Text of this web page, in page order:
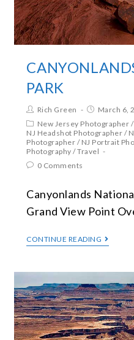
PARK
Rich Green
March 6,
New Jersey Photographer /
NJ Headshot Photographer /
Photographer / NJ Portrait
Photography /Travel
0 Comments
Canyonlands
Grand View Point
CONTINUE READING